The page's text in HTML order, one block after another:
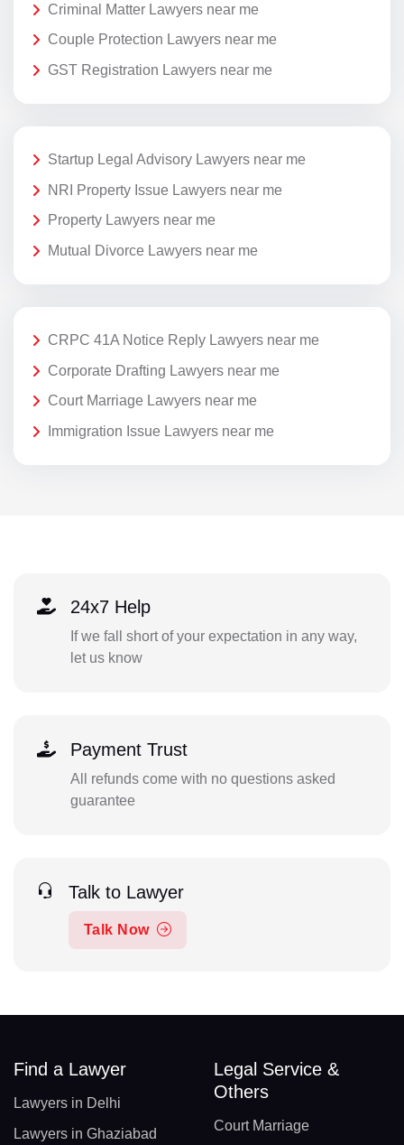
Criminal Matter Lawyers near me
Couple Protection Lawyers near me
GST Registration Lawyers near me
Startup Legal Advisory Lawyers near me
NRI Property Issue Lawyers near me
Property Lawyers near me
Mutual Divorce Lawyers near me
CRPC 41A Notice Reply Lawyers near me
Corporate Drafting Lawyers near me
Court Marriage Lawyers near me
Immigration Issue Lawyers near me
24x7 Help
If we fall short of your expectation in any way,
let us know
Payment Trust
All refunds come with no questions asked
guarantee
Talk to Lawyer
Talk Now
Find a Lawyer
Lawyers in Delhi
Lawyers in Ghaziabad
Legal Service &
Others
Court Marriage